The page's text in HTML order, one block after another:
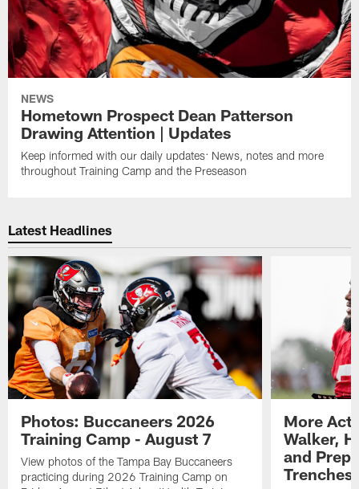
NEWS
Hometown Prospect Dean Patterson
Drawing Attention | Updates
Keep informed with our daily updates: News, notes and more
throughout Training Camp and the Preseason
Latest Headlines
Photos: Buccaneers 2026
Training Camp - August 7
View photos of the Tampa Bay Buccaneers
practicing during 2026 Training Camp on
More
Walker,
and
Trenches